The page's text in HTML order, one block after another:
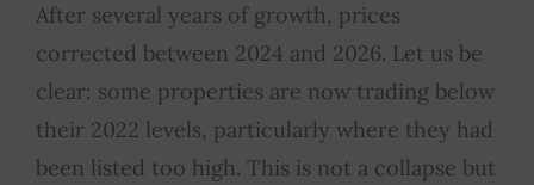
After several years of growth, prices
corrected between 2024 and 2026. Let us be
clear: some properties are now trading below
their 2022 levels, particularly where they had
been listed too high. This is not a collapse but